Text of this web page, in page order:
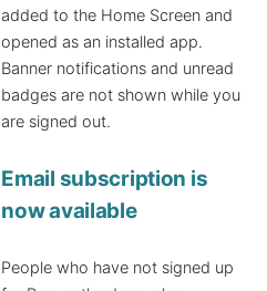
added to the Home Screen and
opened as an installed app.
Banner notifications and unread
badges are not shown while you
are signed out.
Email subscription is
now available
People who have not signed up